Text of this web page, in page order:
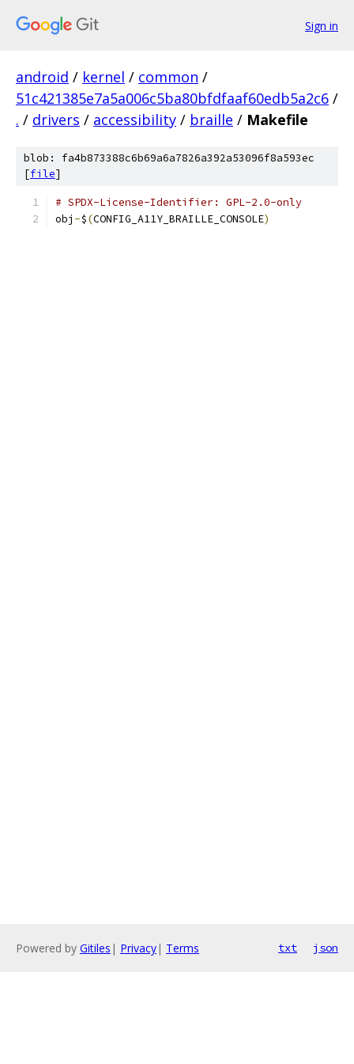
Sign in
android / kernel / common /
51c421385e7a5a006c5ba80bfdfaaf60edb5a2c6 /
. / drivers / accessibility / braille / Makefile
blob: fa4b873388c6b69a6a7826a392a53096f8a593ec
[file]
# SPDX-License-Identifier: GPL-2.0-only
obj -$(CONFIG_A11Y_BRAILLE_CONSOLE)
Powered by Gitiles | Privacy| Terms txt json